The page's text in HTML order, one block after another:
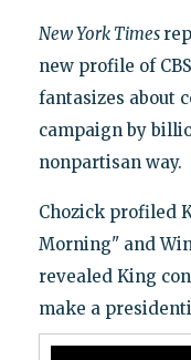
New York Times
new profile of
fantasizes about
campaign by
nonpartisan way.
Chozick profiled
Morning" and
revealed King
make a